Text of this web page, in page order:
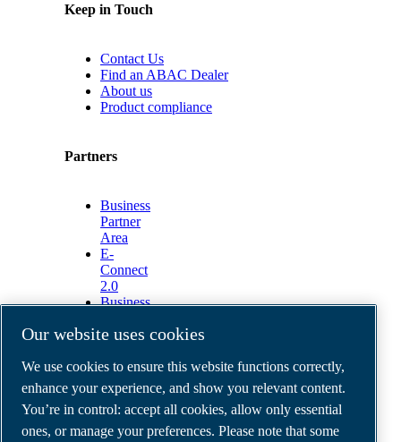
Keep in Touch
Contact Us
Find an ABAC Dealer
About us
Product compliance
Partners
Business
Partner
Area
E-
Connect
2.0
Business
ABAC
Gallery
©2026ABAC air compressors
Legal & Privacy Notices
Order return form
Our website uses cookies
We use cookies to ensure this website functions correctly,
enhance your experience, and show you relevant content.
You’re in control: accept all cookies, allow only essential
ones, or manage your preferences. Please note that some